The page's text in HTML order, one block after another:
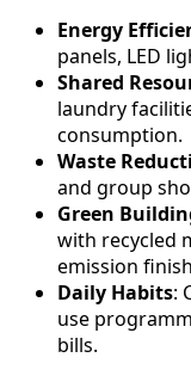
Energy
panels, LED
Shared
laundry
consumption.
Waste
and group
Green
with recycled
emission
Daily Habits:
use
bills.